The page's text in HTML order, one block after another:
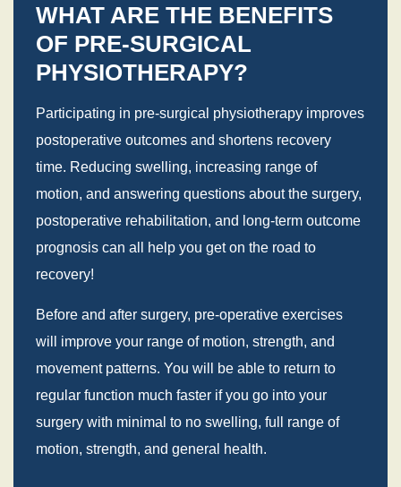
WHAT ARE THE BENEFITS
OF PRE-SURGICAL
PHYSIOTHERAPY?
Participating in pre-surgical physiotherapy improves
postoperative outcomes and shortens recovery
time. Reducing swelling, increasing range of
motion, and answering questions about the surgery,
postoperative rehabilitation, and long-term outcome
prognosis can all help you get on the road to
recovery!
Before and after surgery, pre-operative exercises
will improve your range of motion, strength, and
movement patterns. You will be able to return to
regular function much faster if you go into your
surgery with minimal to no swelling, full range of
motion, strength, and general health.